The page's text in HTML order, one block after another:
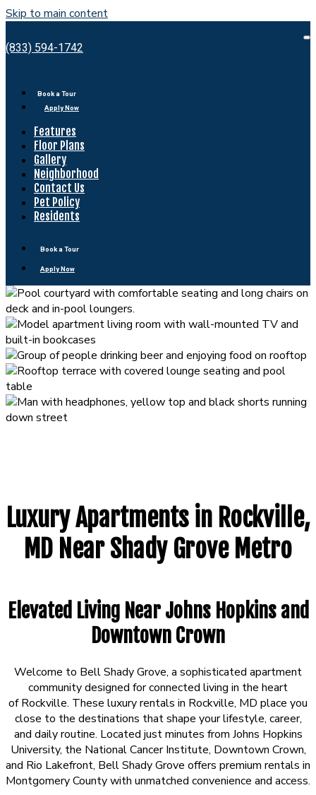
Skip to main content
Shady
Grove
Book a Tour
Apply Now
(833) 594-1742
Book a Tour
Apply Now
Features
Floor Plans
Gallery
Neighborhood
Contact Us
Pet Policy
Residents
Luxury Apartments in Rockville,
MD Near Shady Grove Metro
Elevated Living Near Johns Hopkins and
Downtown Crown
Welcome to Bell Shady Grove, a sophisticated apartment
community designed for connected living in the heart
ofRockville. These luxury rentals in Rockville, MD place you
close to the destinations that shape your lifestyle, career,
and daily routine. Located just minutes from Johns Hopkins
University, the National Cancer Institute, Downtown Crown,
and Rio Lakefront, Bell Shady Grove offers premium rentals in
Montgomery County with unmatched convenience and access.